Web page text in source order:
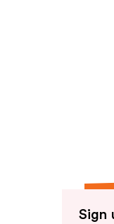
Sign